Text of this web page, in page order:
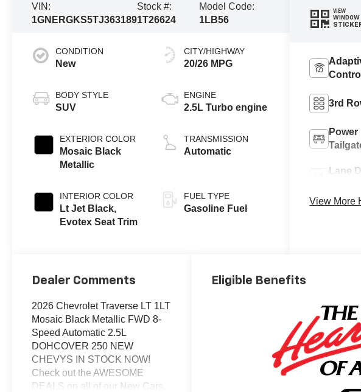
VIN:
1GNERGKS5TJ363189
Stock #:
1T26624
Model Code:
1LB56
CONDITION
New
BODY STYLE
SUV
EXTERIOR COLOR
Mosaic Black
Metallic
INTERIOR COLOR
Lt Jet Black,
Evotex Seat Trim
CITY/HIGHWAY
20/26 MPG
ENGINE
2.5L Turbo engine
TRANSMISSION
Automatic
FUEL TYPE
Gasoline Fuel
VIEW
WINDOW
Control
3rd
Power
Lane
View More
Dealer Comments
2026 Chevrolet Traverse LT 1LT
Mosaic Black Metallic FWD 8-
Speed Automatic 2.5L
DOHCOVER 250 NEW
CHEVYS IN STOCK NOW!
Check out the AWESOME
DEALS on all of our New Cars,
Eligible Benefits